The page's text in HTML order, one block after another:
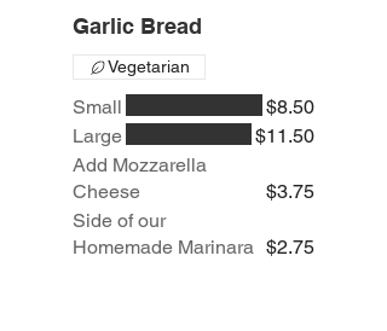
Garlic Bread
Small
$8.50
Large
$11.50
Add Mozzarella
Cheese
$3.75
Side of our
Homemade Marinara $2.75
Vegetarian